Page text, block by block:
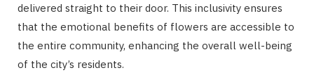
delivered straight to their door. This inclusivity ensures
that the emotional benefits of flowers are accessible to
the entire community, enhancing the overall well-being
of the city’s residents.